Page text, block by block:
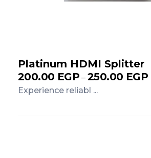
Platinum HDMI Splitter
200.00 EGP – 250.00 EGP
Experience reliabl ...